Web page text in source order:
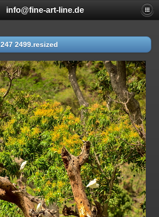
info@fine-art-line.de
247 2499.resized